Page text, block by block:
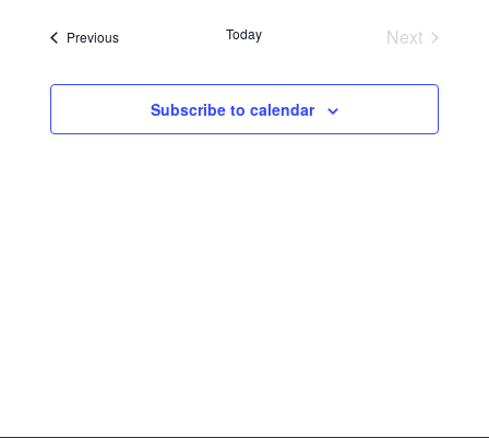
date.PreviousEvents Today
Next
Subscribe to calendar